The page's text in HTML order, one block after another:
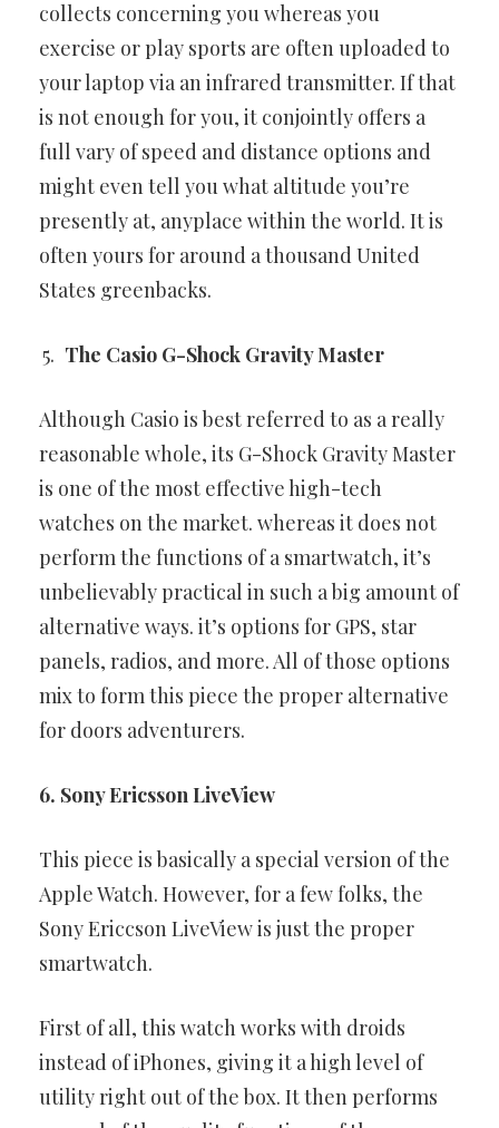
collects concerning youwhereas you
exercise or play sports are often uploaded to
your laptop via an infrared transmitter. If that
is not enough for you, it conjointly offers a
full vary of speed and distance options and
might even tell youwhat altitude you’re
presently at, anyplace within the world. It is
oftenyours for around a thousand United
States greenbacks.
The Casio G-Shock Gravity Master
Although Casio is best referred to as a really
reasonable whole, its G-Shock Gravity Master
is one of the most effective high-tech
watches on the market. whereas it does not
perform the functions of a smartwatch, it’s
unbelievably practical in such a big amount of
alternative ways. it’s options for GPS, star
panels, radios, and more.All of those options
mix to form this piece the proper alternative
for doors adventurers.
6. Sony Ericsson LiveView
This piece is basically a special version of the
Apple Watch. However, for a few folks, the
Sony Ericcson LiveView is just the proper
smartwatch.
First of all, this watch works with droids
instead of iPhones, giving it ahigh level of
utility right out of the box. It then performs